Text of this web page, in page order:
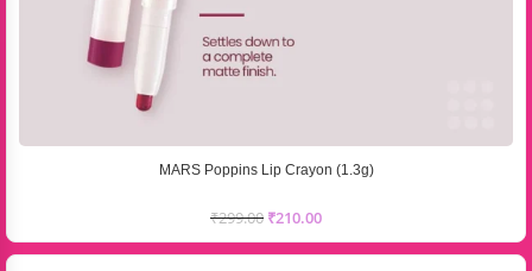
MARS Poppins Lip Crayon (1.3g)
₹299.00 ₹210.00